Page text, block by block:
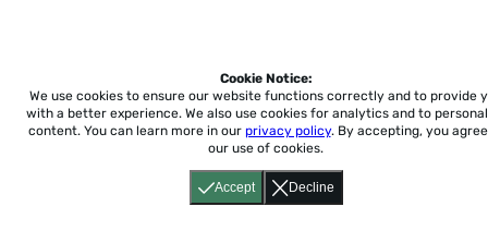
Accept Decline
Cookie Notice:
We use cookies to ensure our website functions correctly and to provide
with a better experience. We also use cookies for analytics and to
content. You can learn more in our privacy policy. By accepting, you
our use of cookies.